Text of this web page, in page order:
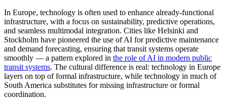
In Europe, technology is often used to enhance already-functional
infrastructure, with a focus on sustainability, predictive operations,
and seamless multimodal integration. Cities like Helsinki and
Stockholm have pioneered the use of AI for predictive maintenance
and demand forecasting, ensuring that transit systems operate
smoothly — a pattern explored in the role of AI in modern public
transit systems. The cultural difference is real: technology in Europe
layers on top of formal infrastructure, while technology in much of
South America substitutes for missing infrastructure or formal
coordination.